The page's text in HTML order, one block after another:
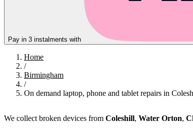
Pay in 3 instalments with
Home
/
Birmingham
/
On demand laptop, phone and tablet repairs in
We collect broken devices from Coleshill, Water Orton,